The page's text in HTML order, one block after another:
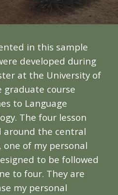
in this sample
developed during
at the University of
graduate course
to Language
The four lesson
around the central
of my personal
to be followed
to four. They are
my personal